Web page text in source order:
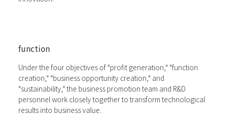
function
Under the four objectives of "profit generation," "function
creation," "business opportunity creation," and
"sustainability," the business promotion team and R&D
personnel work closely together to transform technological
results into business value.